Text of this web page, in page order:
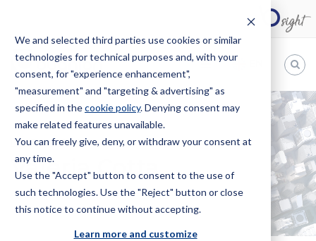
We and selected third parties use cookies or similar
technologies for technical purposes and, with your
consent, for "experience enhancement",
"measurement" and "targeting & advertising" as
specified in thecookie policy. Denying consent may
make related features unavailable.
You can freely give, deny, or withdraw your consent at
any time.
Use the "Accept" button to consent to the use of
such technologies. Use the "Reject" button or close
this notice to continue without accepting.
Learn more and customize
Bugnion
The
way
HOME OFFICES VALERIA COTTA
Valeria Cotta